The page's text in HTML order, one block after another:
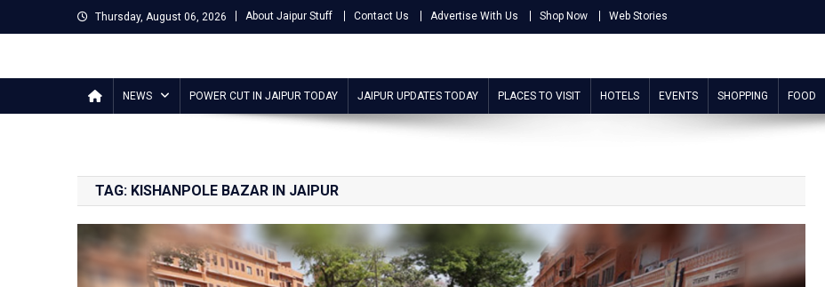
to
Thursday, August 06, 2026 About Jaipur Stuff Contact Us Advertise With Us Shop Now Web Stories
Jaipur Stuff
NEWS POWER CUT IN JAIPUR TODAY JAIPUR UPDATES TODAY PLACES TO VISIT HOTELS EVENTS SHOPPING FOOD
TAG: KISHANPOLE BAZAR IN JAIPUR